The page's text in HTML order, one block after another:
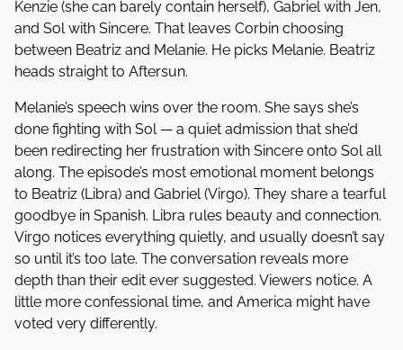
Kenzie (she can barely contain herself), Gabriel with Jen,
and Sol with Sincere. That leaves Corbin choosing
between Beatriz and Melanie. He picks Melanie. Beatriz
heads straight to Aftersun.
Melanie’s speech wins over the room. She says she’s
done fighting with Sol — a quiet admission that she’d
been redirecting her frustration with Sincere onto Sol all
along. The episode’s most emotional moment belongs
to Beatriz (Libra) and Gabriel (Virgo). They share a tearful
goodbye in Spanish. Libra rules beauty and connection.
Virgo notices everything quietly, and usually doesn’t say
so until it’s too late. The conversation reveals more
depth than their edit ever suggested. Viewers notice. A
little more confessional time, and America might have
voted very differently.